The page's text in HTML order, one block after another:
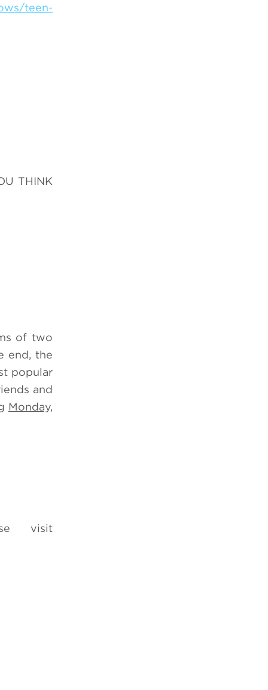
teen-
THINK
of two
end, the
popular
and
Monday,
visit